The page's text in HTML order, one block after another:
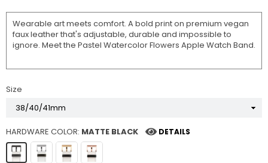
Wearable art meets comfort. A bold print on premium vegan
faux leather that's adjustable, durable and impossible to
ignore. Meet the Pastel Watercolor Flowers Apple Watch Band.
Size
HARDWARE COLOR: MATTE BLACK DETAILS